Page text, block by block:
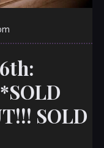
SOLD